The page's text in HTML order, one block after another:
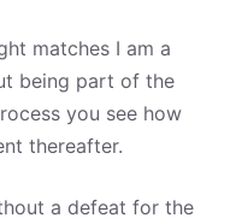
matches I am a
being part of the
you see how
thereafter.
a defeat for the